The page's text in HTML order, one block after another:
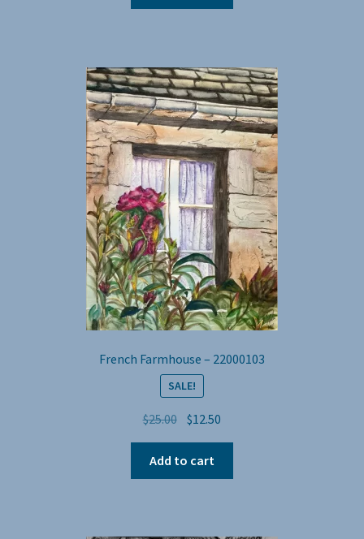
$25.00. $12.50.
French Farmhouse – 22000103
SALE!
$25.00 Original
price
was:
$25.00.
$12.50
price
$12.50.
Add to cart